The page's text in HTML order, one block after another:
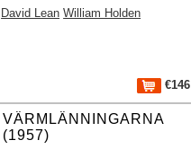
David Lean William Holden
€146
VÄRMLÄNNINGARNA
(1957)